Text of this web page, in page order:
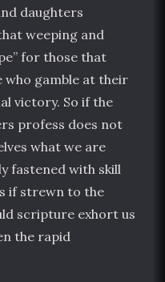
daughters
weeping and
for those that
gamble at their
victory. So if the
profess does not
what we are
fastened with skill
if strewn to the
scripture exhort us
the rapid